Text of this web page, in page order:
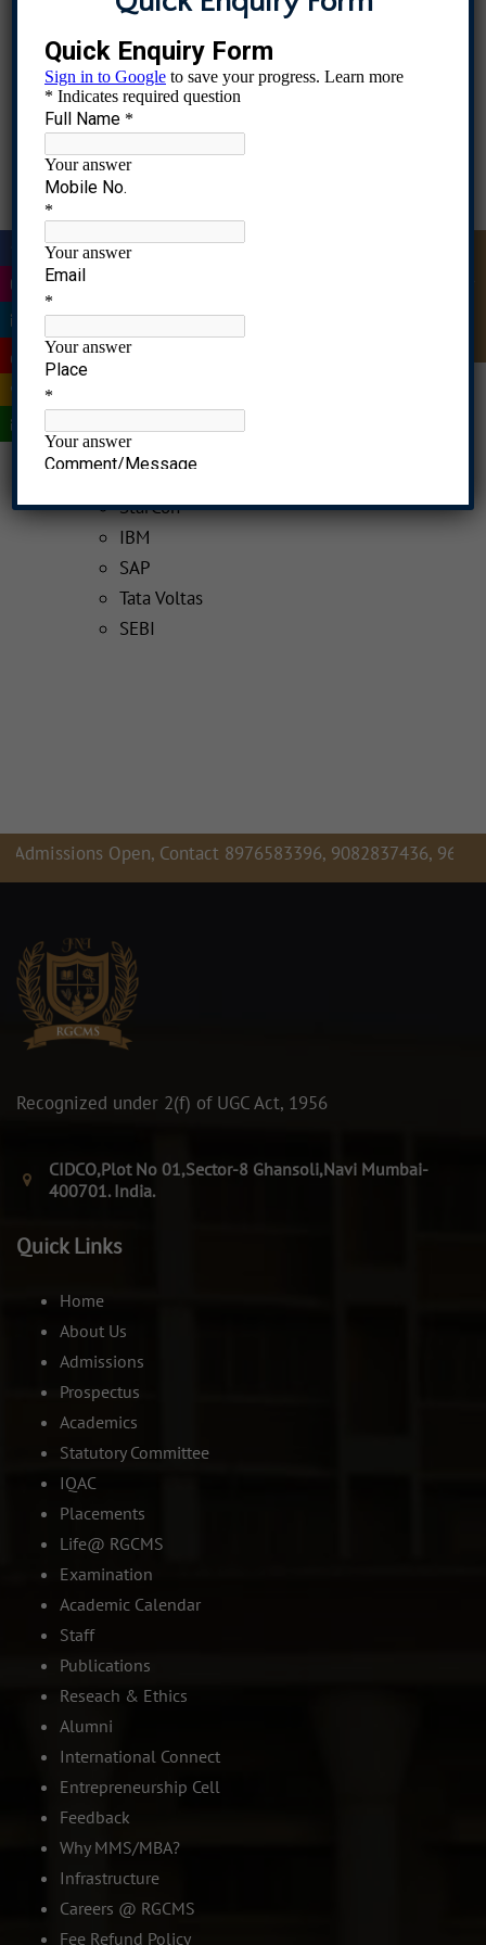
IIIC
Industry collaboration enriches the
knowledge level of faculty and students, it
also challenges the status quo and helps to
update according to the industry and society
demand.
RGCMS has developed a very fruitful network
with some of the partners/stakeholders to
update faculty, students and alumni in
various areas.
List of Companies associated and Certificates
TBIA
QuantsApp
StarCon
IBM
SAP
Tata Voltas
SEBI
Open, Contact 8976583396, 9082837436,
Recognized under 2(f) of UGC Act, 1956
CIDCO,Plot No 01,Sector-8 Ghansoli,Navi Mumbai-
400701. India.
Quick Links
Home
About Us
Admissions
Prospectus
Academics
Statutory Committee
IQAC
Placements
Life@ RGCMS
Examination
Academic Calendar
Staff
Publications
Reseach & Ethics
Alumni
International Connect
Entrepreneurship Cell
Feedback
Why MMS/MBA?
Infrastructure
Careers @ RGCMS
Fee Refund Policy